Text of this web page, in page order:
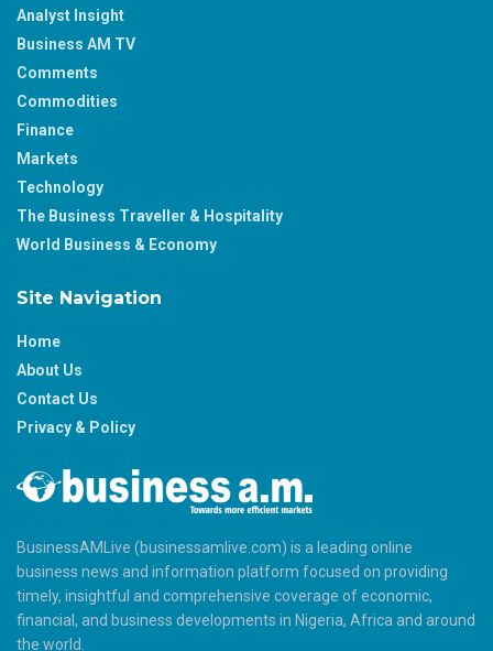
Analyst Insight
Business AM TV
Comments
Commodities
Finance
Markets
Technology
The Business Traveller & Hospitality
World Business & Economy
Site Navigation
Home
About Us
Contact Us
Privacy & Policy
BusinessAMLive (businessamlive.com) is a leading online
business news and information platform focused on providing
timely, insightful and comprehensive coverage of economic,
financial, and business developments in Nigeria, Africa and around
the world.